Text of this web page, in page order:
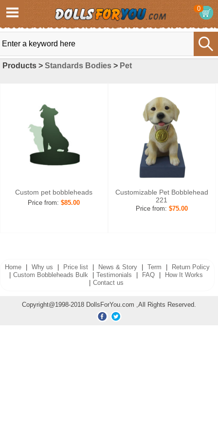
0
Products > Standards Bodies > Pet
Custom pet bobbleheads
Price from:$85.00
Customizable Pet Bobblehead
221
Price from: $75.00
Home Why us Price list News & Story Term
Return Policy
Custom Bobbleheads Bulk Testimonials FAQ
How It Works
Contact us
Copyright@1998-2018 DollsForYou.com ,All Rights Reserved.